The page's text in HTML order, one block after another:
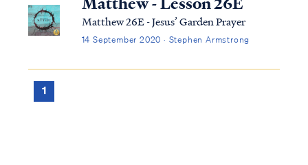
Matthew 26E - Jesus’ Garden Prayer
14 September 2020 · Stephen Armstrong
1